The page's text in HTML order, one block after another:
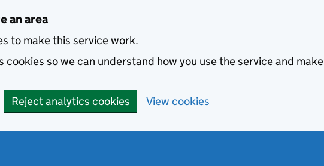
an area
to make this service work.
cookies so we can understand how you use the service and make
Reject analytics cookies View cookies